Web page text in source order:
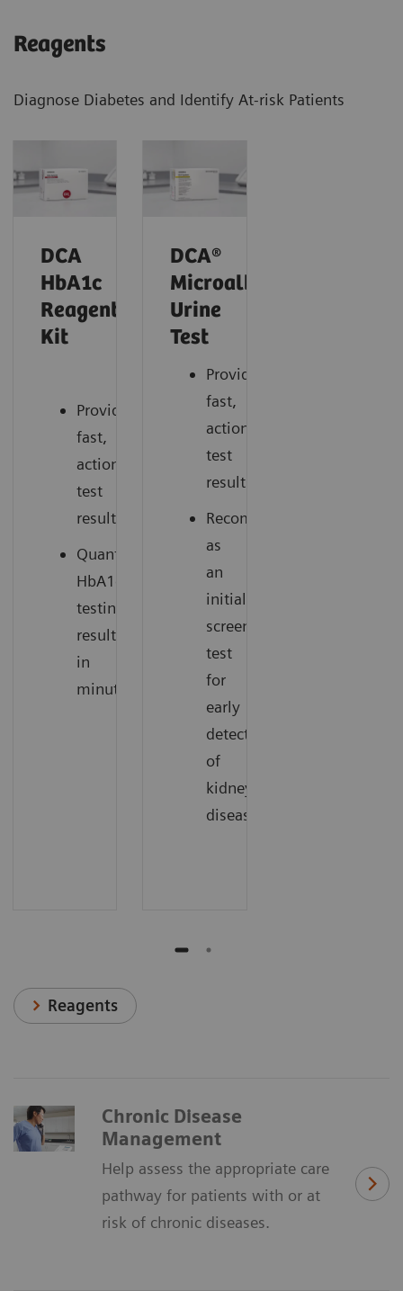
Reagents
Diagnose Diabetes and Identify At-risk Patients
DCA
HbA1c
Reagent
Kit
Provides
fast,
actionable
test
results.
Quantitative
HbA1c
testing
results
in
minutes.
DCA®
Microalbumin/
Urine
Test
Provides
fast,
actionable
test
results.
Recommended
as
an
initial
screening
test
for
early
detection
of
kidney
disease.
Reagents
Chronic Disease
Management
Help assess the appropriate care
pathway for patients with or at
risk of chronic diseases.